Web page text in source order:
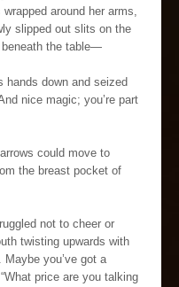
around her arms,
slipped out slits on the
beneath the table—
hands down and seized
nice magic; you’re part
could move to
the breast pocket of
not to cheer or
twisting upwards with
Maybe you’ve got a
price are you talking